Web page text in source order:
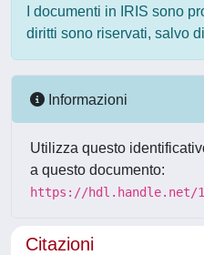
I documenti in IRIS sono
diritti sono riservati, salvo
Informazioni
Utilizza questo
a questo documento:
https://hdl.handle.net/
Citazioni